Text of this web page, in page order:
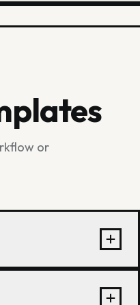
or
trims, labels,